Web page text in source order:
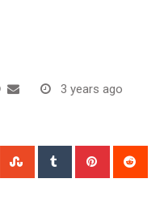
3 years ago
WhatsappStumbleUpon
Tumblr Pinterest